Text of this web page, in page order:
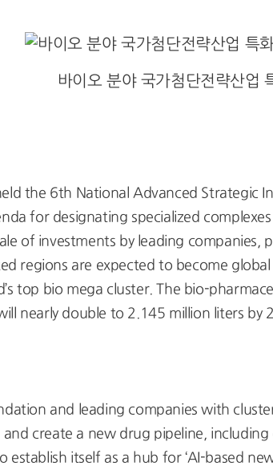
바이오 분야 국가첨단전략산업
the 6th National Advanced Strategic
for designating specialized
of investments by leading companies,
regions are expected to become
top bio mega cluster. The bio-
nearly double to 2.145 million liters by
and leading companies with
create a new drug pipeline,
establish itself as a hub for ‘AI-based